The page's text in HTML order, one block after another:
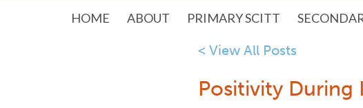
HOME ABOUT PRIMARY SCITT
< View All Posts
Positivity During